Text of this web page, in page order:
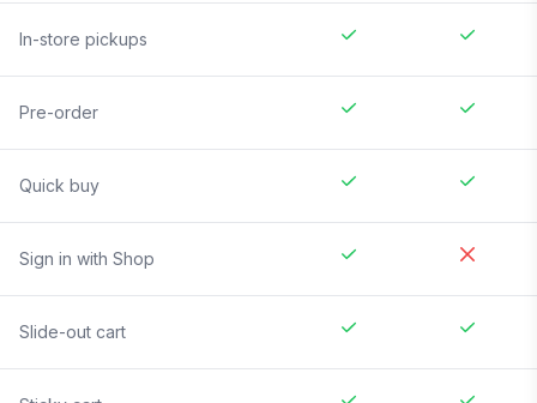
In-store pickups
Pre-order
Quick buy
Sign in with Shop
Slide-out cart